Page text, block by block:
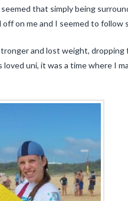
that simply being
on me and I seemed to follow
and lost weight, dropping
uni, it was a time where I